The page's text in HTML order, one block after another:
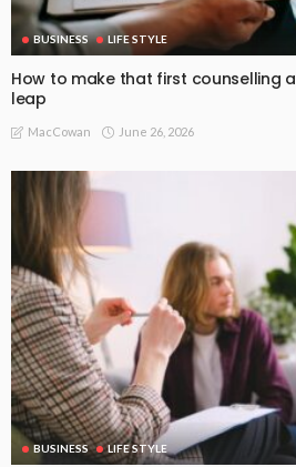
BUSINESS LIFE STYLE
How to make that first counselling
leap
MacCowan June 26, 2026
BUSINESS LIFE STYLE